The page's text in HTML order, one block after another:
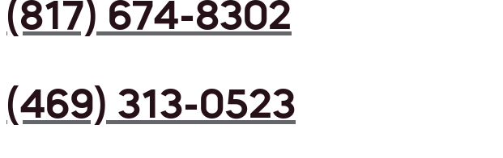
(817) 674-8302
(469) 313-0523